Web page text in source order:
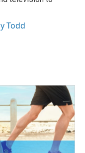
Todd